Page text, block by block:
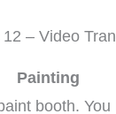
– Video
Painting
booth.